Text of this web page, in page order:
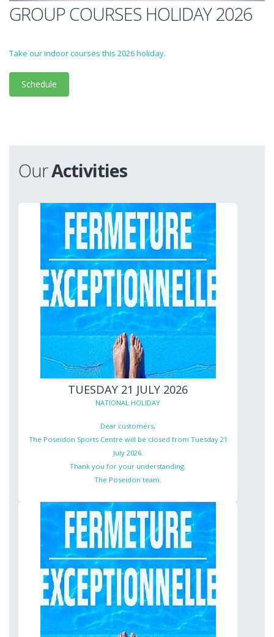
GROUP COURSES HOLIDAY 2026
Take our indoor courses this 2026 holiday.
Schedule
OurActivities
TUESDAY 21 JULY 2026
NATIONAL HOLIDAY
Dear customers,
The Poseidon Sports Centre will be closed from Tuesday 21
July 2026.
Thank you for your understanding.
The Poseidon team.